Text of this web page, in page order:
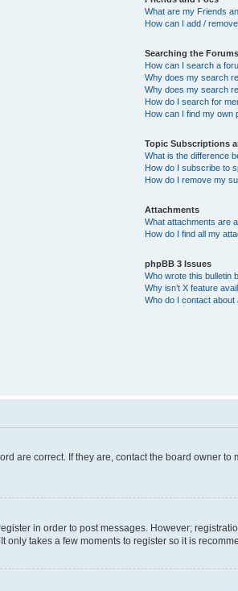
What are my Friends
How can I add /
Searching the Forums
How can I search a
Why does my search
Why does my search
How do I search for
How can I find my own
Topic Subscriptions
What is the difference
How do I subscribe to
How do I remove my
Attachments
What attachments are
How do I find all my
phpBB 3 Issues
Who wrote this bulletin
Why isn’t X feature
Who do I contact
are correct. If they are, contact the board owner
in order to post messages. However;
takes a few moments to register so it is